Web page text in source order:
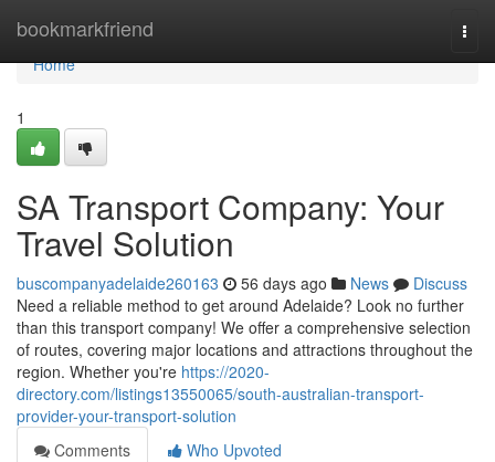
bookmarkfriend
Home
Home
1
SA Transport Company: Your
Travel Solution
buscompanyadelaide260163 56 days ago News
Discuss
Need a reliable method to get around Adelaide? Look no further
than this transport company! We offer a comprehensive selection
of routes, covering major locations and attractions throughout the
region. Whether you're https://2020-
directory.com/listings13550065/south-australian-transport-
provider-your-transport-solution
Comments
Who Upvoted